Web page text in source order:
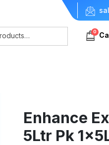
0
Enhance
5Ltr Pk